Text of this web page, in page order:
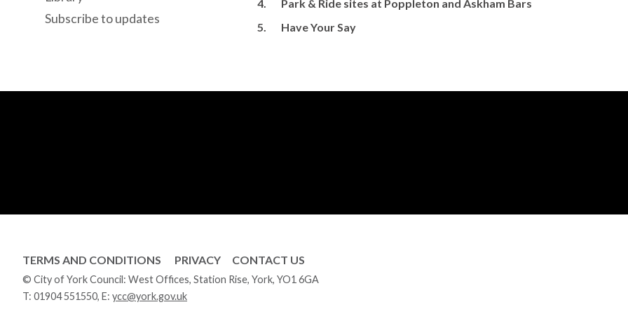
4.
Park & Ride sites at Poppleton and Askham Bars
5.
Have Your Say
Subscribe to updates
TERMS AND CONDITIONS PRIVACY CONTACT US
© City of York Council: West Offices, Station Rise, York, YO1 6GA
T: 01904 551550, E: ycc@york.gov.uk